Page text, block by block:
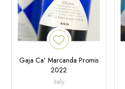
Gaja Ca' Marcanda Promis
2022
Italy